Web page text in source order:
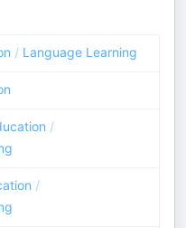
/ Language Learning
/
/